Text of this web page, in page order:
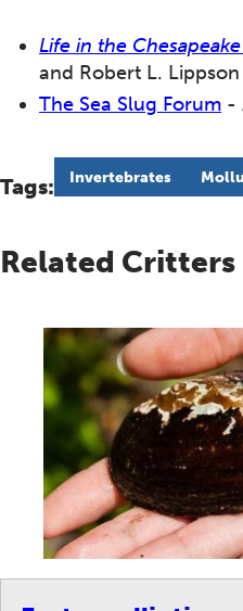
Life in the
and Robert L. Lippson
The Sea Slug Forum -
Tags: Invertebrates
Related Critters